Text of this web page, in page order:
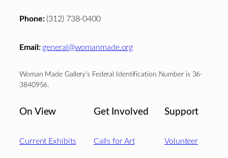
Phone:(312) 738-0400
Email: general@womanmade.org
Woman Made Gallery’s Federal Identification Number is 36-
3840956.
On View
Current Exhibits
Get Involved
Calls for Art
Support
Volunteer